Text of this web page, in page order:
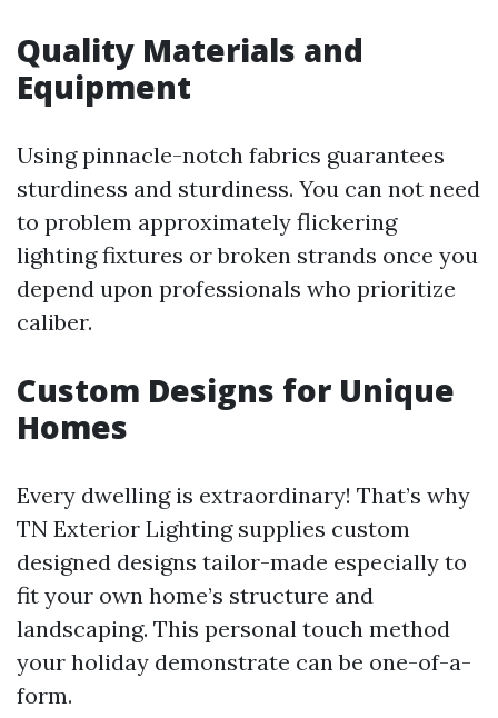
Quality Materials and
Equipment
Using pinnacle-notch fabrics guarantees
sturdiness and sturdiness. You can not need
to problem approximately flickering
lighting fixtures or broken strands once you
depend upon professionals who prioritize
caliber.
Custom Designs for Unique
Homes
Every dwelling is extraordinary! That’s why
TN Exterior Lighting supplies custom
designed designs tailor-made especially to
fit your own home’s structure and
landscaping. This personal touch method
your holiday demonstrate can be one-of-a-
form.